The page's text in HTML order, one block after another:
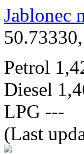
Jablonec
Petrol
Diesel
LPG ---
(Last